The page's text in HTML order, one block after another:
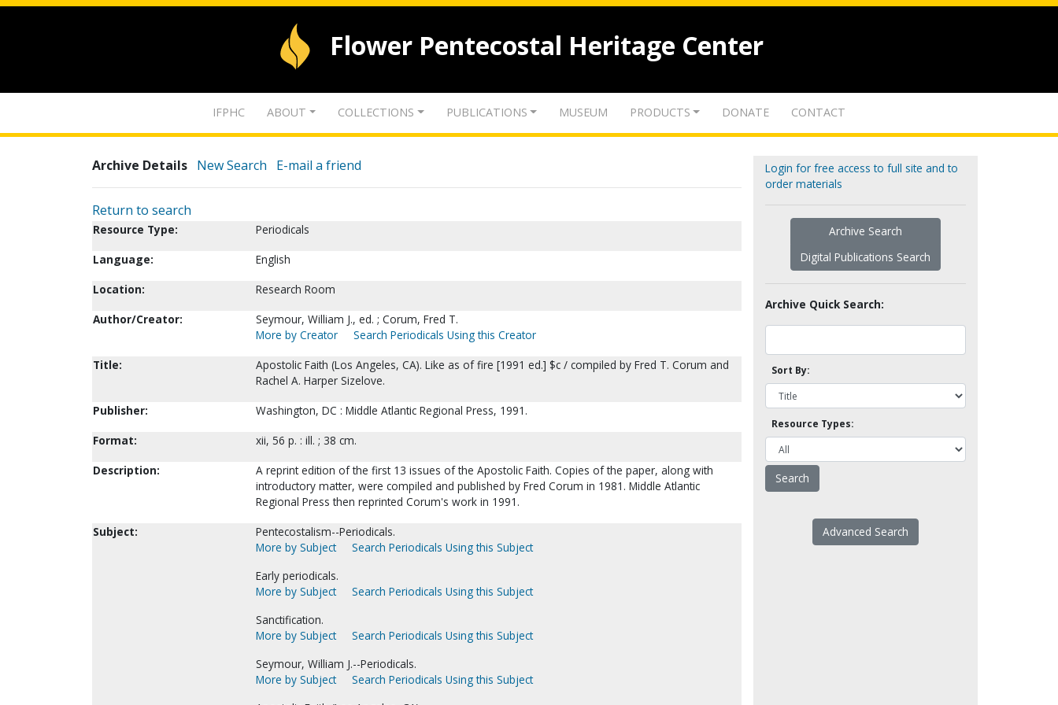
Flower Pentecostal Heritage Center
IFPHC ABOUT COLLECTIONS PUBLICATIONS MUSEUM PRODUCTS DONATE CONTACT
Archive Details New Search E-mail a friend
Return to search
Resource Type:
Periodicals
Language:
English
Location:
Research Room
Author/Creator:
Seymour, William J., ed. ; Corum, Fred T.
More by Creator
Search Periodicals Using this Creator
Title:
Apostolic Faith (Los Angeles, CA). Like as of fire [1991 ed.] $c / compiled by Fred T. Corum and
Rachel A. Harper Sizelove.
Publisher:
Washington, DC : Middle Atlantic Regional Press, 1991.
Format:
xii, 56 p. : ill. ; 38 cm.
Description:
A reprint edition of the first 13 issues of the Apostolic Faith. Copies of the paper, along with
introductory matter, were compiled and published by Fred Corum in 1981. Middle Atlantic
Regional Press then reprinted Corum's work in 1991.
Subject:
Pentecostalism--Periodicals.
More by Subject
Search Periodicals Using this Subject
Early periodicals.
More by Subject
Search Periodicals Using this Subject
Sanctification.
More by Subject
Search Periodicals Using this Subject
Seymour, William J.--Periodicals.
More by Subject
Search Periodicals Using this Subject
Login for free access to full site and to
order materials
Archive Search
Digital Publications Search
Archive Quick Search:
Sort By:
Resource Types:
Advanced Search